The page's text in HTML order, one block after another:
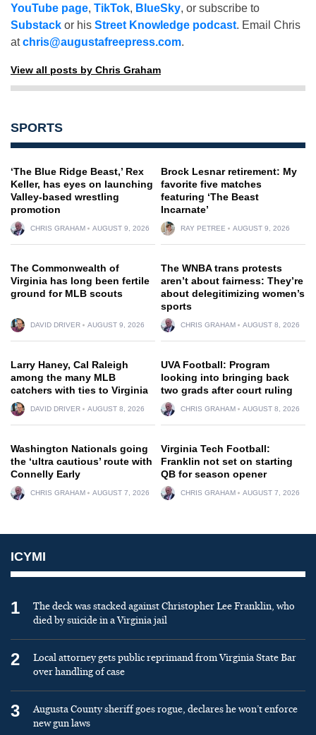
YouTube page, TikTok, BlueSky, or subscribe to
Substack or his Street Knowledge podcast. Email Chris
atchris@augustafreepress.com.
View all posts by Chris Graham
SPORTS
‘The Blue Ridge Beast,’ Rex
Keller, has eyes on launching
Valley-based wrestling
promotion
CHRIS GRAHAM AUGUST 9, 2026
Brock Lesnar retirement: My
favorite five matches
featuring ‘The Beast
Incarnate’
RAY PETREE AUGUST 9, 2026
The Commonwealth of
Virginia has long been fertile
ground for MLB scouts
DAVID DRIVER AUGUST 9, 2026
The WNBA trans protests
aren’t about fairness: They’re
about delegitimizing women’s
sports
CHRIS GRAHAM AUGUST 8, 2026
Larry Haney, Cal Raleigh
among the many MLB
catchers with ties to Virginia
DAVID DRIVER AUGUST 8, 2026
UVA Football: Program
looking into bringing back
two grads after court ruling
CHRIS GRAHAM AUGUST 8, 2026
Washington Nationals going
the ‘ultra cautious’ route with
Connelly Early
CHRIS GRAHAM AUGUST 7, 2026
Virginia Tech Football:
Franklin not set on starting
QB for season opener
CHRIS GRAHAM AUGUST 7, 2026
ICYMI
1
The deck was stacked against Christopher Lee Franklin, who
died by suicide in a Virginia jail
2
Local attorney gets public reprimand from Virginia State Bar
over handling of case
3
Augusta County sheriff goes rogue, declares he won’t enforce
new gun laws